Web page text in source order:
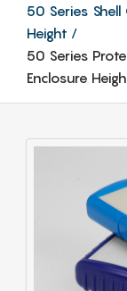
50 Series
Height
50 Series
Enclosure